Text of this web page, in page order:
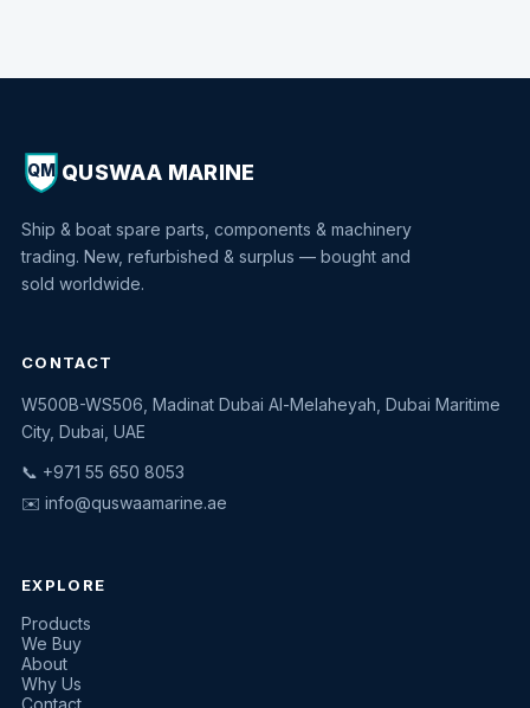
QM QUSWAA MARINE
Ship & boat spare parts, components & machinery
trading. New, refurbished & surplus — bought and
sold worldwide.
CONTACT
W500B-WS506, Madinat Dubai Al-Melaheyah, Dubai Maritime
City, Dubai, UAE
📞 +971 55 650 8053
✉️ info@quswaamarine.ae
EXPLORE
Products
We Buy
About
Why Us
Contact